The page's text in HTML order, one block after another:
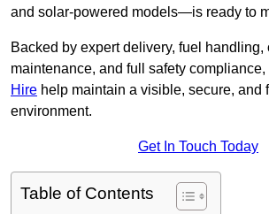
and solar-powered models—is ready to
Backed by expert delivery, fuel handling,
maintenance, and full safety compliance,
Hire help maintain a visible, secure, and
environment.
Get In Touch Today
Table of Contents